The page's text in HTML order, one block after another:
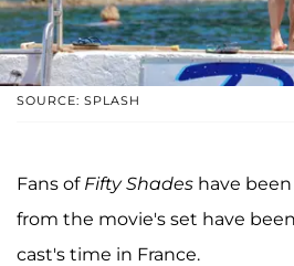
SOURCE: SPLASH
Fans of Fifty Shades have
from the movie's set have
cast's time in France.